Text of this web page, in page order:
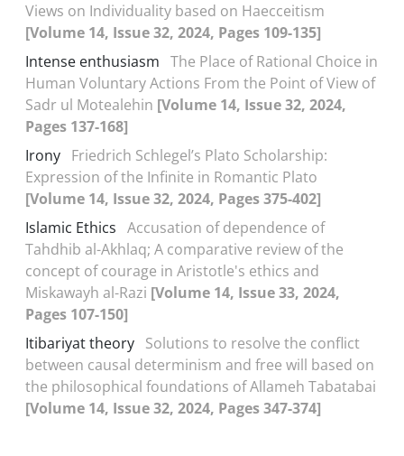
Views on Individuality based on Haecceitism
[Volume 14, Issue 32, 2024, Pages 109-135]
Intense enthusiasm The Place of Rational Choice in
Human Voluntary Actions From the Point of View of
Sadr ul Motealehin [Volume 14, Issue 32, 2024,
Pages 137-168]
Irony Friedrich Schlegel’s Plato Scholarship:
Expression of the Infinite in Romantic Plato
[Volume 14, Issue 32, 2024, Pages 375-402]
Islamic Ethics Accusation of dependence of
Tahdhib al-Akhlaq; A comparative review of the
concept of courage in Aristotle's ethics and
Miskawayh al-Razi [Volume 14, Issue 33, 2024,
Pages 107-150]
Itibariyat theory Solutions to resolve the conflict
between causal determinism and free will based on
the philosophical foundations of Allameh Tabatabai
[Volume 14, Issue 32, 2024, Pages 347-374]